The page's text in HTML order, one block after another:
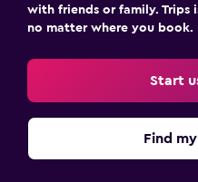
with friends or family. Trips
no matter where you book.
Start
Find